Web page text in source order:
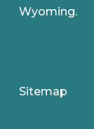
Wyoming.
Sitemap